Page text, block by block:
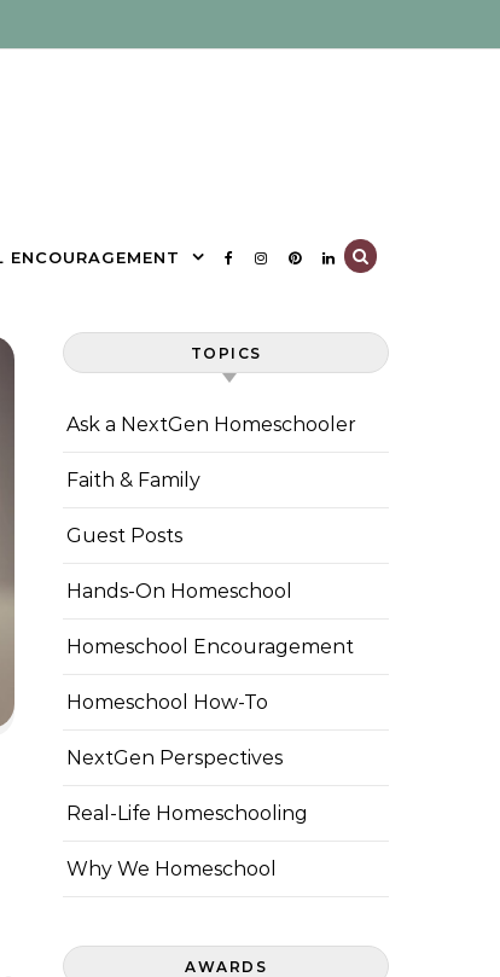
ENCOURAGEMENT
TOPICS
Ask a NextGen Homeschooler
Faith & Family
Guest Posts
Hands-On Homeschool
Homeschool Encouragement
Homeschool How-To
NextGen Perspectives
Real-Life Homeschooling
Why We Homeschool
AWARDS